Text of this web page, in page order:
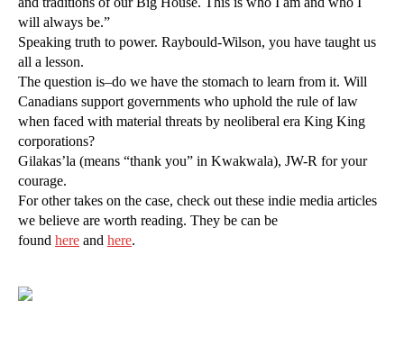
will always be.”
Speaking truth to power. Raybould-Wilson, you have taught us
all a lesson.
The question is–do we have the stomach to learn from it. Will
Canadians support governments who uphold the rule of law
when faced with material threats by neoliberal era King King
corporations?
Gilakas’la (means “thank you” in Kwakwala), JW-R for your
courage.
For other takes on the case, check out these indie media articles
we believe are worth reading. They be can be
found here and here.